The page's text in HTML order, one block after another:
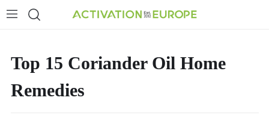
Top 15 Coriander Oil Home
Remedies